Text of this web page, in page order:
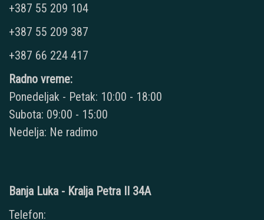
+387 55 209 104
+387 55 209 387
+387 66 224 417
Radno vreme:
Ponedeljak - Petak: 10:00 - 18:00
Subota: 09:00 - 15:00
Nedelja: Ne radimo
Banja Luka - Kralja Petra II 34A
Telefon: